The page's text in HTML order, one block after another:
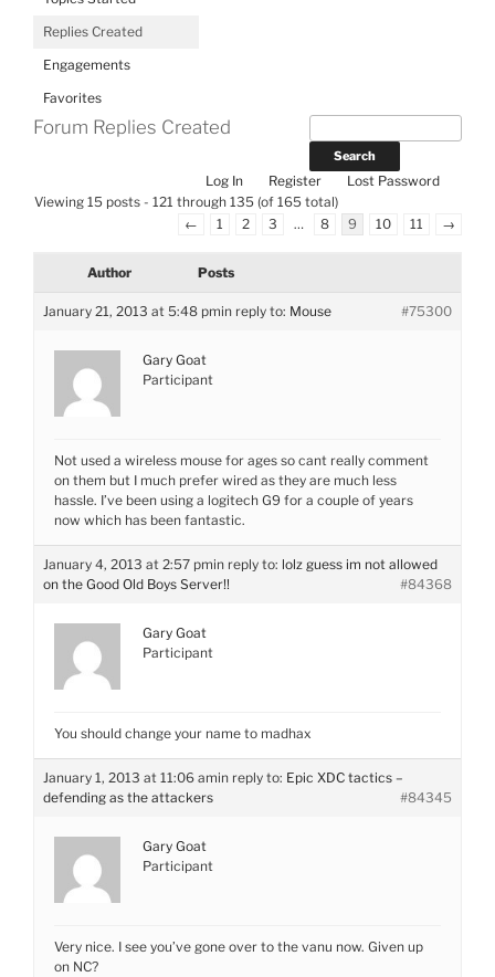
Replies Created
Engagements
Favorites
Forum Replies Created
Log In Register
Lost Password
Viewing 15 posts - 121 through 135 (of 165 total)
←
1 2 3 … 8 9 10 11 →
Author Posts
January 21, 2013 at 5:48 pmin reply to: Mouse #75300
Gary Goat
Participant
Not used a wireless mouse for ages so cant really comment
on them but I much prefer wired as they are much less
hassle. I’ve been using a logitech G9 for a couple of years
now which has been fantastic.
January 4, 2013 at 2:57 pmin reply to: lolz guess im not allowed
on the Good Old Boys Server!!
#84368
Gary Goat
Participant
You should change your name to madhax
January 1, 2013 at 11:06 amin reply to: Epic XDC tactics –
defending as the attackers
#84345
Gary Goat
Participant
Very nice. I see you’ve gone over to the vanu now. Given up
on NC?